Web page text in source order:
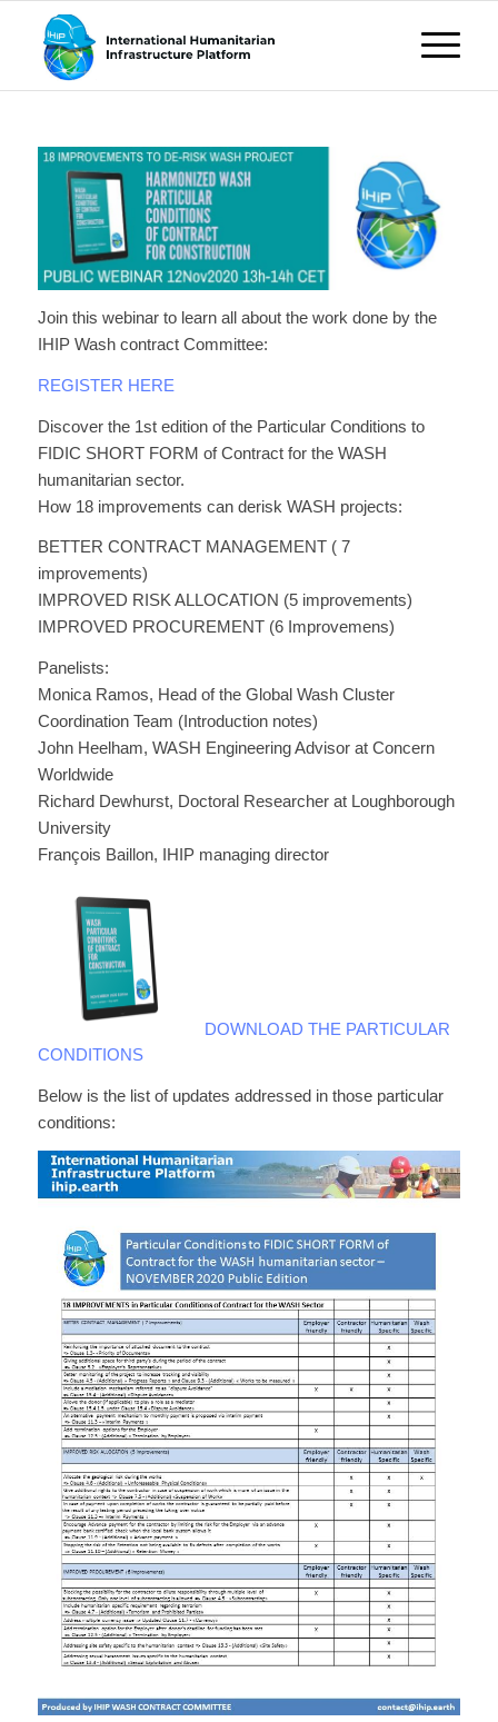
Join this webinar to learn all about the work done by the
IHIP Wash contract Committee:
REGISTER HERE
Discover the 1st edition of the Particular Conditions to
FIDIC SHORT FORM of Contract for the WASH
humanitarian sector.
How 18 improvements can derisk WASH projects:
BETTER CONTRACT MANAGEMENT ( 7
improvements)
IMPROVED RISK ALLOCATION (5 improvements)
IMPROVED PROCUREMENT (6 Improvemens)
Panelists:
Monica Ramos, Head of the Global Wash Cluster
Coordination Team (Introduction notes)
John Heelham, WASH Engineering Advisor at Concern
Worldwide
Richard Dewhurst, Doctoral Researcher at Loughborough
University
François Baillon, IHIP managing director
DOWNLOAD THE PARTICULAR
CONDITIONS
Below is the list of updates addressed in those particular
conditions: